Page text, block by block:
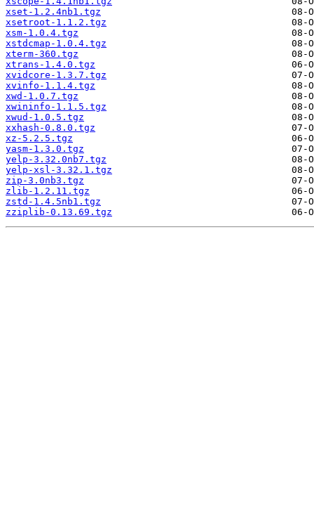
xset-1.2.4nb1.tgz
xsetroot-1.1.2.tgz
xsm-1.0.4.tgz
xstdcmap-1.0.4.tgz
xterm-360.tgz
xtrans-1.4.0.tgz
xvidcore-1.3.7.tgz
xvinfo-1.1.4.tgz
xwd-1.0.7.tgz
xwininfo-1.1.5.tgz
xwud-1.0.5.tgz
xxhash-0.8.0.tgz
xz-5.2.5.tgz
yasm-1.3.0.tgz
yelp-3.32.0nb7.tgz
yelp-xsl-3.32.1.tgz
zip-3.0nb3.tgz
zlib-1.2.11.tgz
zstd-1.4.5nb1.tgz
zziplib-0.13.69.tgz